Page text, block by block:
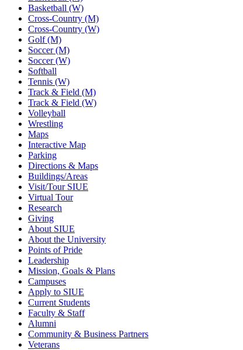
Basketball (W)
Cross-Country (M)
Cross-Country (W)
Golf (M)
Soccer (M)
Soccer (W)
Softball
Tennis (W)
Track & Field (M)
Track & Field (W)
Volleyball
Wrestling
Maps
Interactive Map
Parking
Directions & Maps
Buildings/Areas
Visit/Tour SIUE
Virtual Tour
Research
Giving
About SIUE
About the University
Points of Pride
Leadership
Mission, Goals & Plans
Campuses
Apply to SIUE
Current Students
Faculty & Staff
Alumni
Community & Business Partners
Veterans